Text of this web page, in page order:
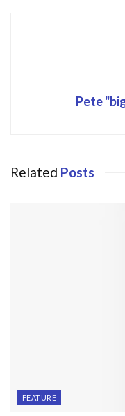
Pete
Related Posts
FEATURE